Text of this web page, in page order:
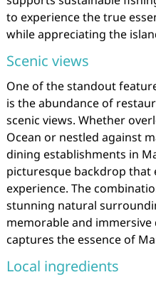
to experience the true
while appreciating the
Scenic views
One of the standout
is the abundance of
scenic views. Whether
Ocean or nestled against
dining establishments in
picturesque backdrop that
experience. The
stunning natural
memorable and
captures the essence of
Local ingredients